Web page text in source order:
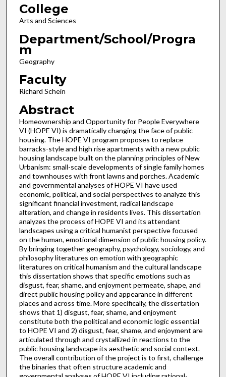
College
Arts and Sciences
Department/School/Progra
m
Geography
Faculty
Richard Schein
Abstract
Homeownership and Opportunity for People Everywhere
VI (HOPE VI) is dramatically changing the face of public
housing. The HOPE VI program proposes to replace
barracks-style and high rise apartments with a new public
housing landscape built on the planning principles of New
Urbanism: small-scale developments of single family homes
and townhouses with front lawns and porches. Academic
and governmental analyses of HOPE VI have used
economic, political, and social perspectives to analyze this
significant financial investment, radical landscape
alteration, and change in residents lives. This dissertation
analyzes the process of HOPE VI and its attendant
landscapes using a critical humanist perspective focused
on the human, emotional dimension of public housing policy.
By bringing together geography, psychology, sociology, and
philosophy literatures on emotion with geographic
literatures on critical humanism and the cultural landscape
this dissertation shows that specific emotions such as
disgust, fear, shame, and enjoyment permeate, shape, and
direct public housing policy and appearance in different
places and across time. More specifically, the dissertation
shows that 1) disgust, fear, shame, and enjoyment
constitute both the political and economic logic essential
to HOPE VI and 2) disgust, fear, shame, and enjoyment are
articulated through and crystallized in reactions to the
public housing landscape its aesthetic and social context.
The overall contribution of the project is to first, challenge
the binaries that often structure academic and